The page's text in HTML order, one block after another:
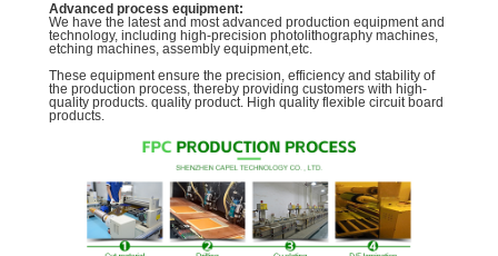
Advanced process equipment:
We have the latest and most advanced production equipment and
technology, including high-precision photolithography machines,
etching machines, assembly equipment,etc.
These equipment ensure the precision, efficiency and stability of
the production process, thereby providing customers with high-
quality products. quality product. High quality flexible circuit board
products.